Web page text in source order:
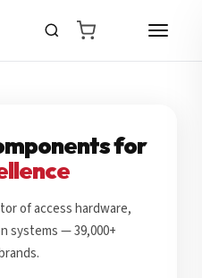
for
of access hardware,
systems — 39,000+